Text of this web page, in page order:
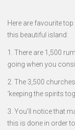
Here are favourite
this beautiful island:
1. There are 1,500
going when you
2. The 3,500
‘keeping the spirits
3. You’ll notice that
this is done in order